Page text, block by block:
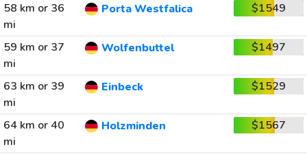
58 km or 36
mi
Porta Westfalica $1549
59 km or 37
mi
Wolfenbuttel $1497
63 km or 39
mi
Einbeck $1529
64 km or 40
mi
Holzminden $1567